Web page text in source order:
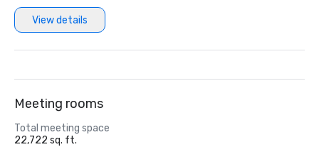
View details
Meeting rooms
Total meeting space
22,722 sq. ft.